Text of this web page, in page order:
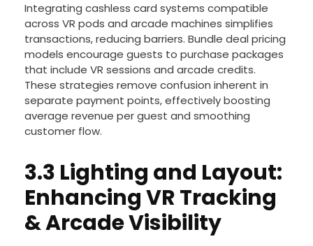
Integrating cashless card systems compatible
across VR pods and arcade machines simplifies
transactions, reducing barriers. Bundle deal pricing
models encourage guests to purchase packages
that include VR sessions and arcade credits.
These strategies remove confusion inherent in
separate payment points, effectively boosting
average revenue per guest and smoothing
customer flow.
3.3 Lighting and Layout:
Enhancing VR Tracking
& Arcade Visibility